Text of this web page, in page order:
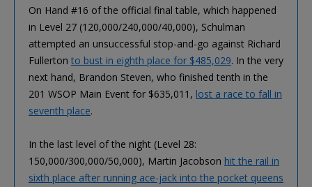
On Hand #16 of the official final table, which happened
in Level 27 (120,000/240,000/40,000), Schulman
attempted an unsuccessful stop-and-go against Richard
Fullerton to bust in eighth place for $485,029. In the very
next hand, Brandon Steven, who finished tenth in the
201 WSOP Main Event for $635,011, lost a race to fall in
seventh place.
In the last level of the night (Level 28:
150,000/300,000/50,000), Martin Jacobson hit the rail in
sixth place after running ace-jack into the pocket queens